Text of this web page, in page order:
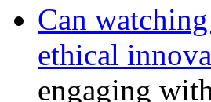
Can
ethical
engaging